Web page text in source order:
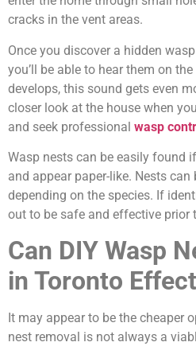
cracks in the vent areas.
Once you discover a hidden
you’ll be able to hear them on
develops, this sound gets even
closer look at the house when
and seek professional wasp
Wasp nests can be easily found
and appear paper-like. Nests
depending on the species. If
out to be safe and effective prior
Can DIY Wasp
in Toronto
It may appear to be the cheaper
nest removal is not always a